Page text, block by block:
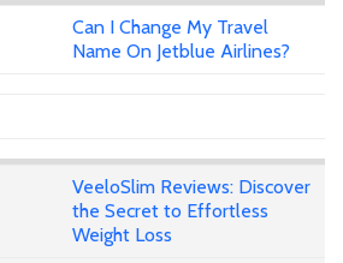
Can I Change My Travel
Name On Jetblue Airlines?
VeeloSlim Reviews: Discover
the Secret to Effortless
Weight Loss